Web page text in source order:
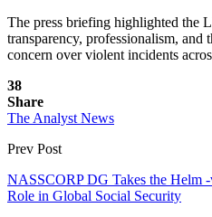
The press briefing highlighted the
transparency, professionalism,
concern over violent incidents
38
Share
The Analyst News
Prev Post
NASSCORP DG Takes the Helm
Role in Global Social Security